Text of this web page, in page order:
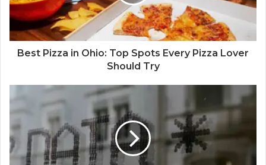
Best Pizza in Ohio: Top Spots Every Pizza Lover
Should Try